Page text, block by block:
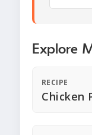
Explore
RECIPE
Chicken